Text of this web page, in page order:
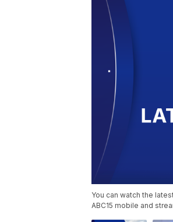
You can watch the
ABC15 mobile and